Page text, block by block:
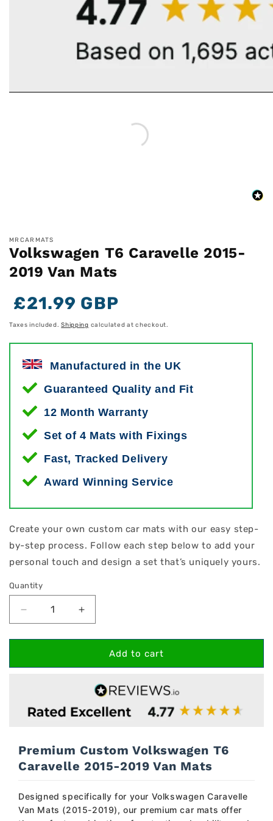
MRCARMATS
Volkswagen T6 Caravelle 2015-
2019 Van Mats
Regular
price
Regular
price
Sale
price
£21.99 GBP
Taxes included.Shipping calculated at checkout.
Manufactured in the UK
Guaranteed Quality and Fit
12 Month Warranty
Set of 4 Mats with Fixings
Fast, Tracked Delivery
Award Winning Service
Create your own custom car mats with our easy step-
by-step process. Follow each step below to add your
personal touch and design a set that’s uniquely yours.
Quantity
Decrease
quantity
for
T6
2019
Van
Increase
quantity
for
Volkswagen
T6
2015-
2019
Van
Add to cart
Premium Custom Volkswagen T6
Caravelle 2015-2019 Van Mats
Designed specifically for your Volkswagen Caravelle
Van Mats (2015-2019), our premium car mats offer